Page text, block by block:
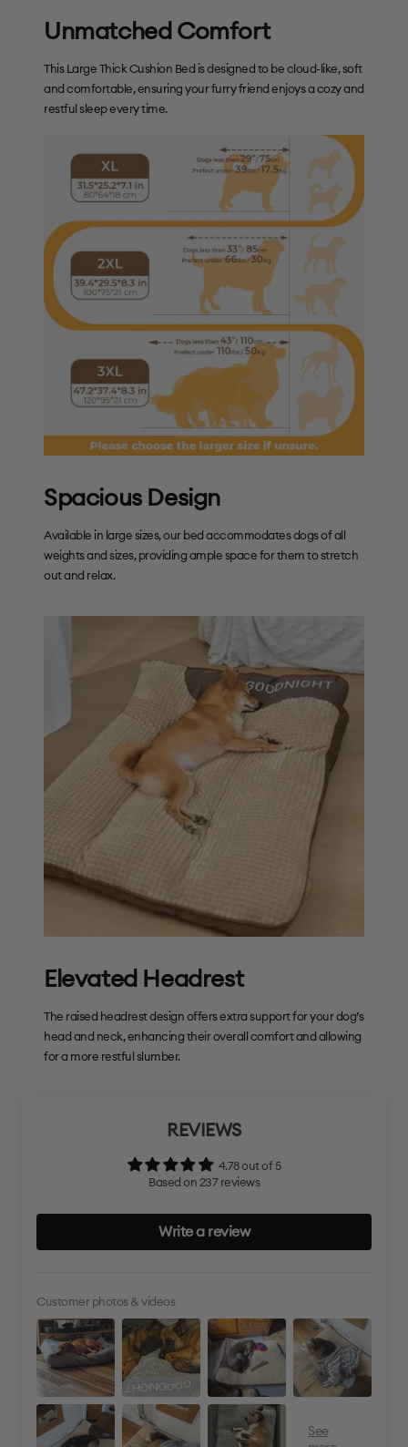
Unmatched Comfort
This Large Thick Cushion Bed is designed to be cloud-like, soft
and comfortable, ensuring your furry friend enjoys a cozy and
restful sleep every time.
Spacious Design
Available in large sizes, our bed accommodates dogs of all
weights and sizes, providing ample space for them to stretch
out and relax.
Elevated Headrest
The raised headrest design offers extra support for your dog’s
head and neck, enhancing their overall comfort and allowing
for a more restful slumber.
REVIEWS
4.78 out of 5
Based on 237 reviews
Write a review
Customer photos & videos